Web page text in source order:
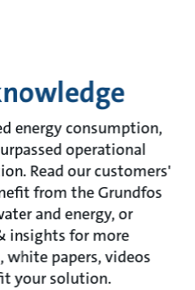
energy consumption,
operational
Read our customers'
from the Grundfos
and energy, or
insights for more
white papers, videos
your solution.